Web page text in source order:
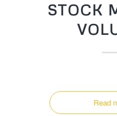
STOCK
Read